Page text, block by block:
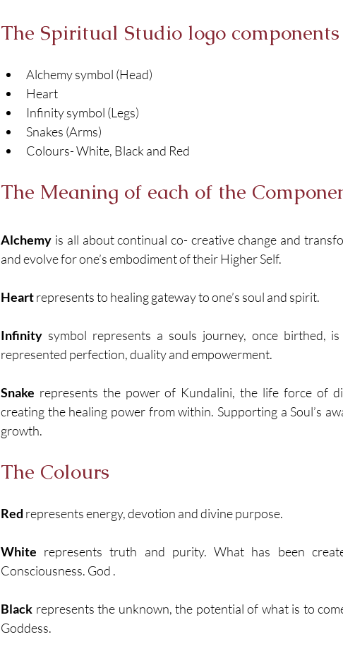
The Spiritual Studio logo components
Alchemy symbol (Head)
Heart
Infinity symbol (Legs)
Snakes (Arms)
Colours- White, Black and Red
The Meaning of each of the
Alchemy is all about continual co- creative change and
and evolve for one’s embodiment of their Higher Self.
Heart represents to healing gateway to one’s soul and spirit.
Infinity symbol represents a souls journey, once birthed,
represented perfection, duality and empowerment.
Snake represents the power of Kundalini, the life force of
creating the healing power from within. Supporting a Soul’s
growth.
The Colours
Red represents energy, devotion and divine purpose.
White represents truth and purity. What has been
Consciousness. God .
Black represents the unknown, the potential of what is to
Goddess.